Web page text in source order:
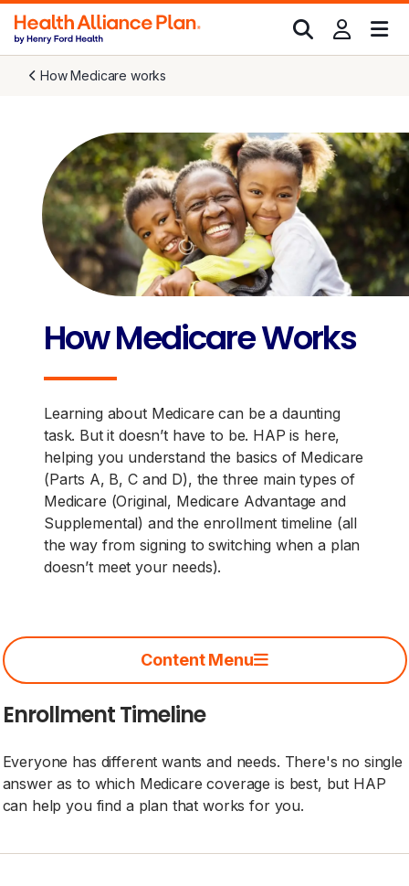
How Medicare works
How Medicare Works
Learning about Medicare can be a daunting
task. But it doesn’t have to be. HAP is here,
helping you understand the basics of Medicare
(Parts A, B, C and D), the three main types of
Medicare (Original, Medicare Advantage and
Supplemental) and the enrollment timeline (all
the way from signing to switching when a plan
doesn’t meet your needs).
Content Menu
Enrollment Timeline
Everyone has different wants and needs. There's no single
answer as to which Medicare coverage is best, but HAP
can help you find a plan that works for you.